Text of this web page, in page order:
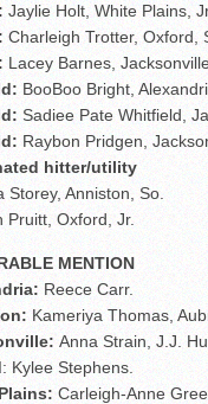
Jaylie Holt, White Plains,
Charleigh Trotter, Oxford,
Lacey Barnes,
BooBoo Bright,
Sadiee Pate Whitfield,
Raybon Pridgen,
hitter/utility
Storey, Anniston, So.
Pruitt, Oxford, Jr.
MENTION
Reece Carr.
Kameriya Thomas,
Anna Strain, J.J.
: Kylee Stephens.
Carleigh-Anne